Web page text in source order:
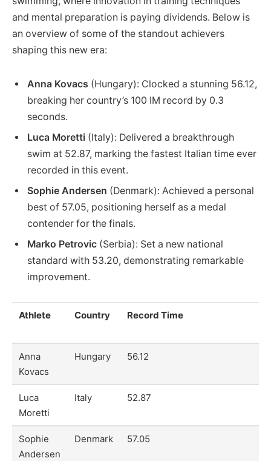
and mental preparation is paying dividends. Below is
an overview of some of the standout achievers
shaping this new era:
Anna Kovacs (Hungary): Clocked a stunning 56.12,
breaking her country’s 100 IM record by 0.3
seconds.
Luca Moretti (Italy): Delivered a breakthrough
swim at 52.87, marking the fastest Italian time ever
recorded in this event.
Sophie Andersen (Denmark): Achieved a personal
best of 57.05, positioning herself as a medal
contender for the finals.
Marko Petrovic (Serbia): Set a new national
standard with 53.20, demonstrating remarkable
improvement.
Athlete Country Record Time
Anna
Kovacs
Hungary 56.12
Luca
Moretti
Italy 52.87
Sophie
Andersen
Denmark 57.05